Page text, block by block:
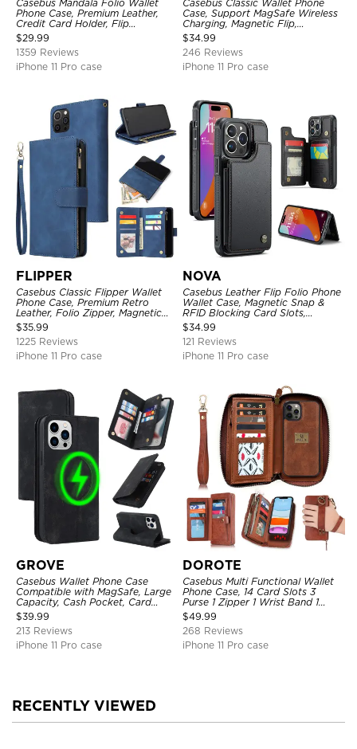
Casebus Mandala Folio Wallet
Phone Case, Premium Leather,
Credit Card Holder, Flip
Kickstand Shockproof Case
$29.99
1359 Reviews
iPhone 11 Pro case
Casebus Classic Wallet Phone
Case, Support MagSafe Wireless
Charging, Magnetic Flip,
Premium Leather
$34.99
246 Reviews
iPhone 11 Pro case
FLIPPER
Casebus Classic Flipper Wallet
Phone Case, Premium Retro
Leather, Folio Zipper, Magnetic
Closure, Stand Holder with Wrist
Strap Shockproof Case
$35.99
1225 Reviews
iPhone 11 Pro case
NOVA
Casebus Leather Flip Folio Phone
Wallet Case, Magnetic Snap &
RFID Blocking Card Slots,
Kickstand Shockproof
Protective Cover
$34.99
121 Reviews
iPhone 11 Pro case
GROVE
Casebus Wallet Phone Case
Compatible with MagSafe, Large
Capacity, Cash Pocket, Card
Slots, Flip Folio, Magnetic
Closure & RFID Blocking,
Support Wireless Charging,
Shockproof Cover
$39.99
213 Reviews
iPhone 11 Pro case
DOROTE
Casebus Multi Functional Wallet
Phone Case, 14 Card Slots 3
Purse 1 Zipper 1 Wrist Band 1
Metal Buckle, Wrist Strap Clutch
Magnetic Detachable
$49.99
268 Reviews
iPhone 11 Pro case
RECENTLY VIEWED